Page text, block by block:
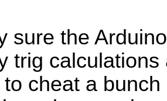
sure the
trig
cheat a